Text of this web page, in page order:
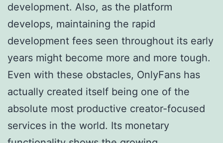
development. Also, as the platform
develops, maintaining the rapid
development fees seen throughout its early
years might become more and more tough.
Even with these obstacles, OnlyFans has
actually created itself being one of the
absolute most productive creator-focused
services in the world. Its monetary